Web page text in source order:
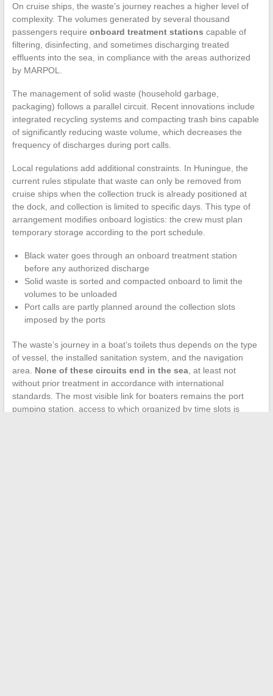
On cruise ships, the waste’s journey reaches a higher level of
complexity. The volumes generated by several thousand
passengers require onboard treatment stations capable of
filtering, disinfecting, and sometimes discharging treated
effluents into the sea, in compliance with the areas authorized
by MARPOL.
The management of solid waste (household garbage,
packaging) follows a parallel circuit. Recent innovations include
integrated recycling systems and compacting trash bins capable
of significantly reducing waste volume, which decreases the
frequency of discharges during port calls.
Local regulations add additional constraints. In Huningue, the
current rules stipulate that waste can only be removed from
cruise ships when the collection truck is already positioned at
the dock, and collection is limited to specific days. This type of
arrangement modifies onboard logistics: the crew must plan
temporary storage according to the port schedule.
Black water goes through an onboard treatment station
before any authorized discharge
Solid waste is sorted and compacted onboard to limit the
volumes to be unloaded
Port calls are partly planned around the collection slots
imposed by the ports
The waste’s journey in a boat’s toilets thus depends on the type
of vessel, the installed sanitation system, and the navigation
area. None of these circuits end in the sea, at least not
without prior treatment in accordance with international
standards. The most visible link for boaters remains the port
pumping station, access to which organized by time slots is